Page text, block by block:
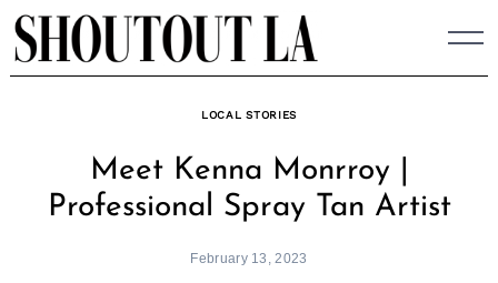
Skip
to
content
LOCAL STORIES
Meet Kenna Monrroy |
Professional Spray Tan Artist
February 13, 2023